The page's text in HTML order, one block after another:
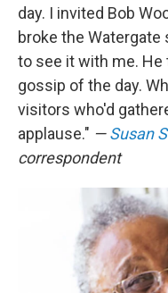
day. I invited Bob
broke the Watergate
to see it with me.
gossip of the day.
visitors who'd
applause." —Susan
correspondent